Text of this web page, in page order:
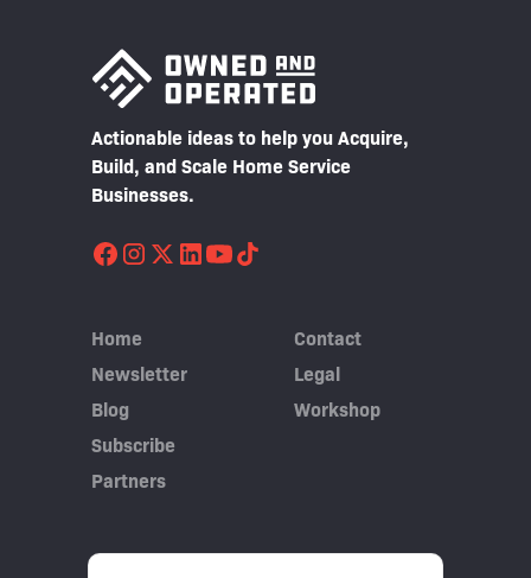
Actionable ideas to help you Acquire,
Build, and Scale Home Service
Businesses.
Home
Newsletter
Blog
Subscribe
Partners
Contact
Legal
Workshop